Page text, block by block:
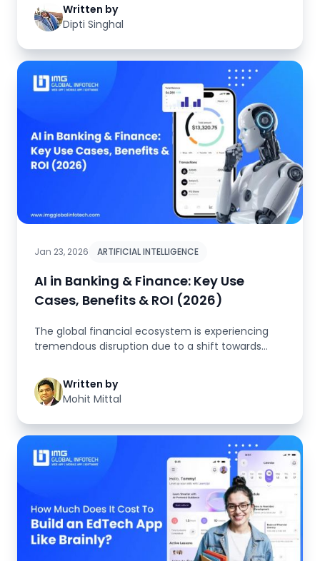
Written by
Dipti Singhal
Jan 23, 2026 ARTIFICIAL INTELLIGENCE
AI in Banking & Finance: Key Use
Cases, Benefits & ROI (2026)
The global financial ecosystem is experiencing
tremendous disruption due to a shift towards
Written by
Mohit Mittal